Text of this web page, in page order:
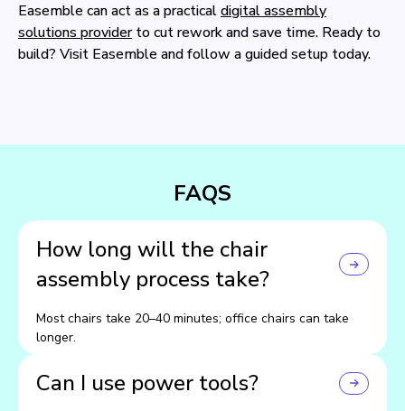
Easemble can act as a practicaldigital assembly
solutions providerto cut rework and save time. Ready to
build? Visit Easemble and follow a guided setup today.
FAQS
How long will the chair
assembly process take?
Most chairs take 20–40 minutes; office chairs can take
longer.
Can I use power tools?